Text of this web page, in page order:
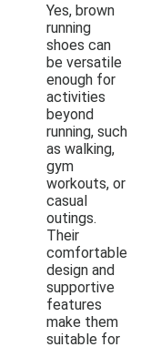
Yes, brown
running
shoes can
be versatile
enough for
activities
beyond
running, such
as walking,
gym
workouts, or
casual
outings.
Their
comfortable
design and
supportive
features
make them
suitable for